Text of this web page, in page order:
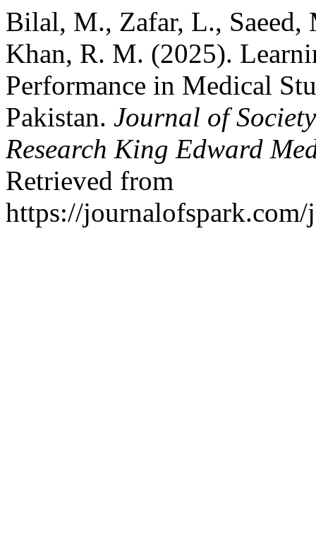
Bilal, M., Zafar, L.,
Khan, R. M. (2025).
Performance in Medical
Pakistan. Journal of
Research King Edward
Retrieved from
https://